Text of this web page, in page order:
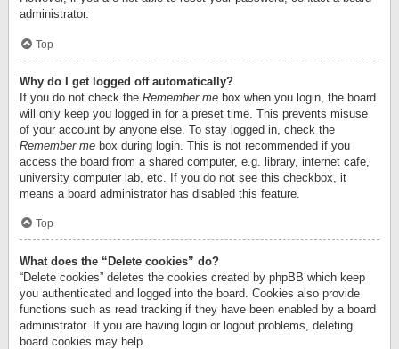
administrator.
Top
Why do I get logged off automatically?
If you do not check the Remember me box when you login, the board
will only keep you logged in for a preset time. This prevents misuse
of your account by anyone else. To stay logged in, check the
Remember me box during login. This is not recommended if you
access the board from a shared computer, e.g. library, internet cafe,
university computer lab, etc. If you do not see this checkbox, it
means a board administrator has disabled this feature.
Top
What does the “Delete cookies” do?
“Delete cookies” deletes the cookies created by phpBB which keep
you authenticated and logged into the board. Cookies also provide
functions such as read tracking if they have been enabled by a board
administrator. If you are having login or logout problems, deleting
board cookies may help.